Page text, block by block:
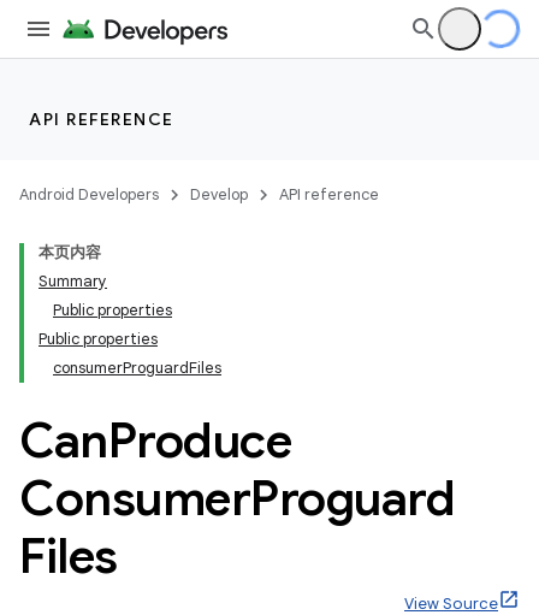
API REFERENCE
Android Developers Develop API reference
本页内容
Summary
Public properties
Public properties
consumerProguardFiles
CanProduce
ConsumerProguard
Files
View Source